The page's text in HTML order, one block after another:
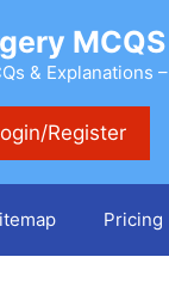
MCQS
& Explanations –
Register
Pricing